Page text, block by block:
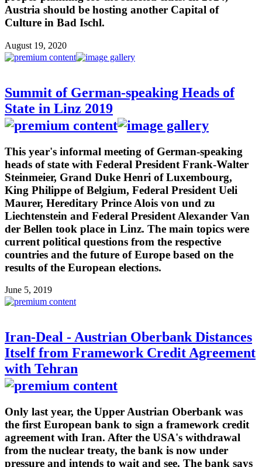
Austria should be hosting another Capital of
Culture in Bad Ischl.
August 19, 2020
Summit of German-speaking Heads of
State in Linz 2019
This year's informal meeting of German-speaking
heads of state with Federal President Frank-Walter
Steinmeier, Grand Duke Henri of Luxembourg,
King Philippe of Belgium, Federal President Ueli
Maurer, Hereditary Prince Alois von und zu
Liechtenstein and Federal President Alexander Van
der Bellen took place in Linz. The main topics were
current political questions from the respective
countries and the future of Europe based on the
results of the European elections.
June 5, 2019
Iran-Deal - Austrian Oberbank Distances
Itself from Framework Credit Agreement
with Tehran
Only last year, the Upper Austrian Oberbank was
the first European bank to sign a framework credit
agreement with Iran. After the USA's withdrawal
from the nuclear treaty, the bank is now under
pressure and intends to wait and see. The bank says